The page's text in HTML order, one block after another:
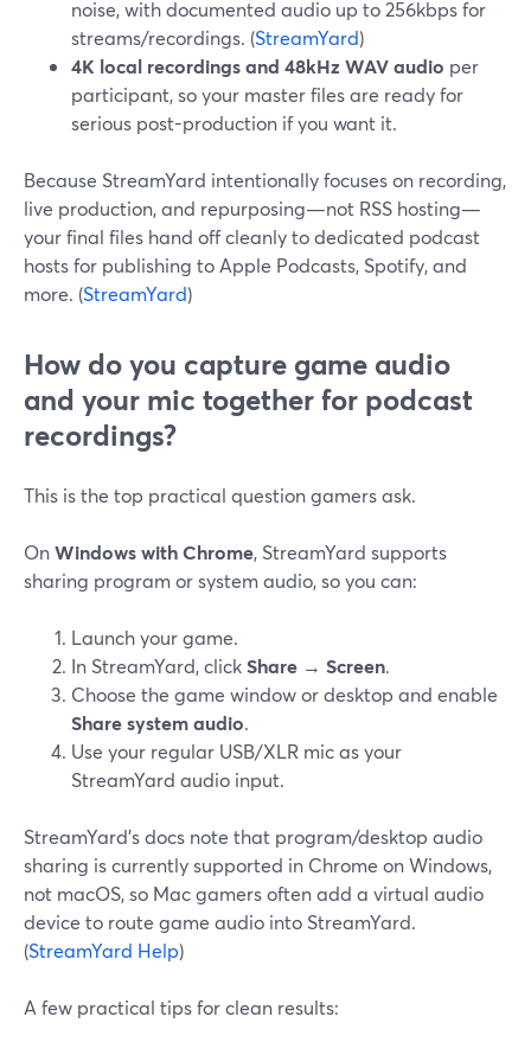
noise, with documented audio up to 256kbps for
streams/recordings. (StreamYard)
4K local recordings and 48kHz WAV audio per
participant, so your master files are ready for
serious post-production if you want it.
Because StreamYard intentionally focuses on recording,
live production, and repurposing—not RSS hosting—
your final files hand off cleanly to dedicated podcast
hosts for publishing to Apple Podcasts, Spotify, and
more. (StreamYard)
How do you capture game audio
and your mic together for podcast
recordings?
This is the top practical question gamers ask.
OnWindows with Chrome, StreamYard supports
sharing program or system audio, so you can:
Launch your game.
In StreamYard, clickShare → Screen.
Choose the game window or desktop and enable
Share system audio.
Use your regular USB/XLR mic as your
StreamYard audio input.
StreamYard’s docs note that program/desktop audio
sharing is currently supported in Chrome on Windows,
not macOS, so Mac gamers often add a virtual audio
device to route game audio into StreamYard.
(StreamYard Help)
A few practical tips for clean results: